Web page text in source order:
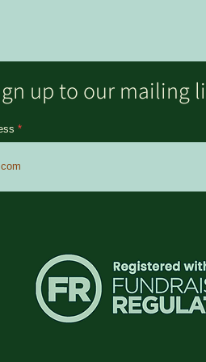
up to our mailing